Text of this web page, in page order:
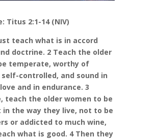
Titus 2:1-14 (NIV)
teach what is in accord
doctrine. 2 Teach the older
temperate, worthy of
controlled, and sound in
and in endurance. 3
teach the older women to be
in the way they live, not to be
or addicted to much wine,
what is good. 4 Then they